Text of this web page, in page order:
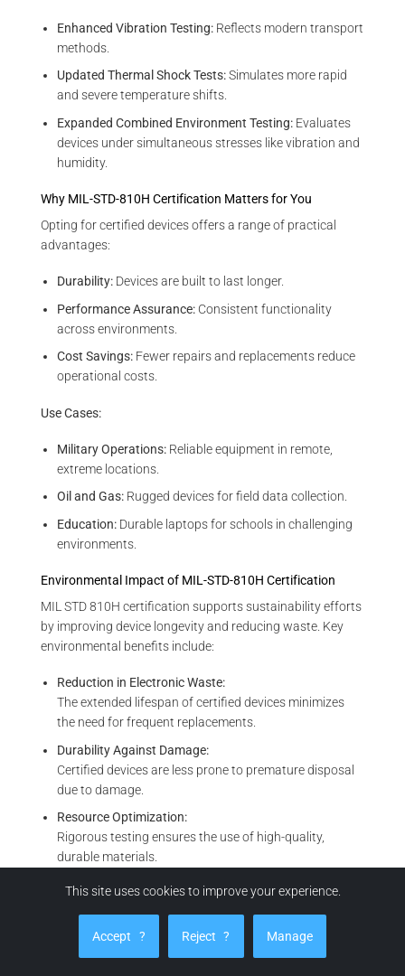
Enhanced Vibration Testing: Reflects modern transport
methods.
Updated Thermal Shock Tests:Simulates more rapid
and severe temperature shifts.
Expanded Combined Environment Testing: Evaluates
devices under simultaneous stresses like vibration and
humidity.
Why MIL-STD-810H Certification Matters for You
Opting for certified devices offers a range of practical
advantages:
Durability: Devices are built to last longer.
Performance Assurance: Consistent functionality
across environments.
Cost Savings: Fewer repairs and replacements reduce
operational costs.
Use Cases:
Military Operations: Reliable equipment in remote,
extreme locations.
Oil and Gas: Rugged devices for field data collection.
Education: Durable laptops for schools in challenging
environments.
Environmental Impact of MIL-STD-810H Certification
MIL STD 810H certification supports sustainability efforts
by improving device longevity and reducing waste. Key
environmental benefits include:
Reduction in Electronic Waste:
The extended lifespan of certified devices minimizes
the need for frequent replacements.
Durability Against Damage:
Certified devices are less prone to premature disposal
due to damage.
Resource Optimization:
Rigorous testing ensures the use of high-quality,
durable materials.
Support for Circular Economy:
MIL-STD-810H certification plays a vital role in global
This site uses cookies to improve your experience.
Accept ? Reject ? Manage